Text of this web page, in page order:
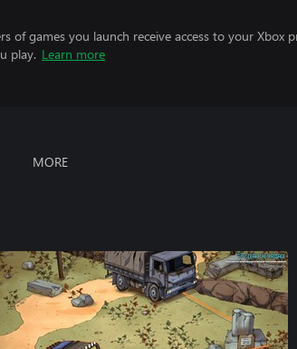
of games you launch receive access to your Xbox
play. Learn more
MORE